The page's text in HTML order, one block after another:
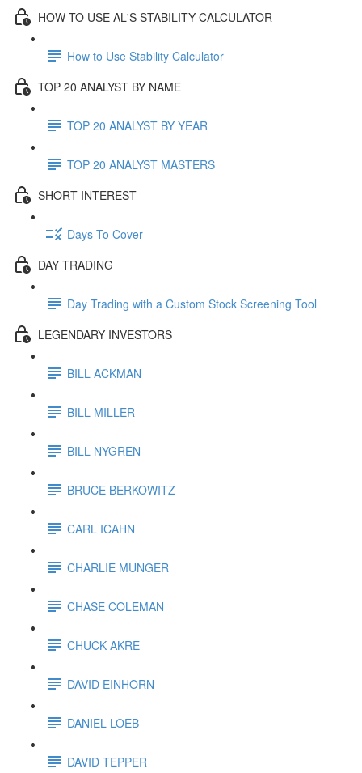
HOW TO USE AL'S STABILITY CALCULATOR
How to Use Stability Calculator
TOP 20 ANALYST BY NAME
TOP 20 ANALYST BY YEAR
TOP 20 ANALYST MASTERS
SHORT INTEREST
Days To Cover
DAY TRADING
Day Trading with a Custom Stock Screening Tool
LEGENDARY INVESTORS
BILL ACKMAN
BILL MILLER
BILL NYGREN
BRUCE BERKOWITZ
CARL ICAHN
CHARLIE MUNGER
CHASE COLEMAN
CHUCK AKRE
DAVID EINHORN
DANIEL LOEB
DAVID TEPPER